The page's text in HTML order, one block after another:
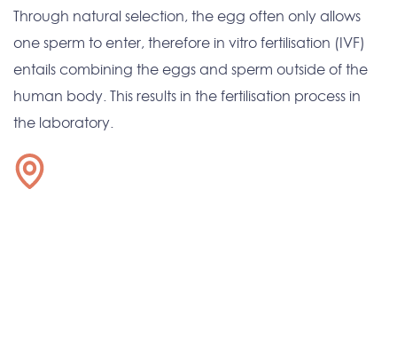
Through natural selection, the egg often only allows
one sperm to enter, therefore in vitro fertilisation (IVF)
entails combining the eggs and sperm outside of the
human body. This results in the fertilisation process in
the laboratory.